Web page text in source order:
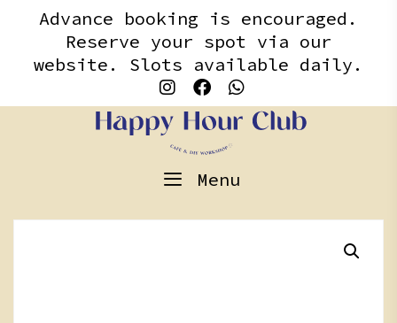
contentAdvance booking is encouraged.
Reserve your spot via our
website. Slots available daily.
Menu